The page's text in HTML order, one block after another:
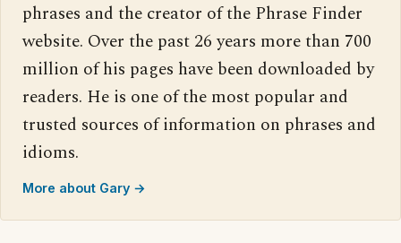
phrases and the creator of the Phrase Finder
website. Over the past 26 years more than 700
million of his pages have been downloaded by
readers. He is one of the most popular and
trusted sources of information on phrases and
idioms.
More about Gary →